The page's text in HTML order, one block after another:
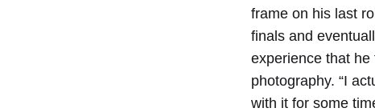
frame on his last
finals and
experience that
photography. “I
with it for some